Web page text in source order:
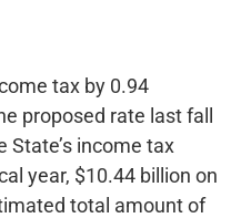
tax by 0.94
proposed rate last fall
income tax
year, $10.44 billion on
total amount of